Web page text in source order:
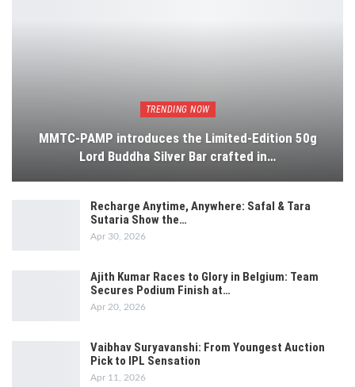
TRENDING NOW
MMTC-PAMP introduces the Limited-Edition 50g
Lord Buddha Silver Bar crafted in…
Recharge Anytime, Anywhere: Safal & Tara
Sutaria Show the…
Apr 30, 2026
Ajith Kumar Races to Glory in Belgium: Team
Secures Podium Finish at…
Apr 20, 2026
Vaibhav Suryavanshi: From Youngest Auction
Pick to IPL Sensation
Apr 11, 2026